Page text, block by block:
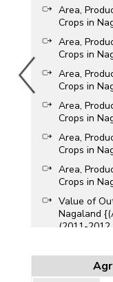
Area,
Crops in
Area,
Crops in
Area,
Crops in
Area,
Crops in
Area,
Crops in
Area,
Crops in
Value of
Nagaland
(2011-
Nagaland
(2011-